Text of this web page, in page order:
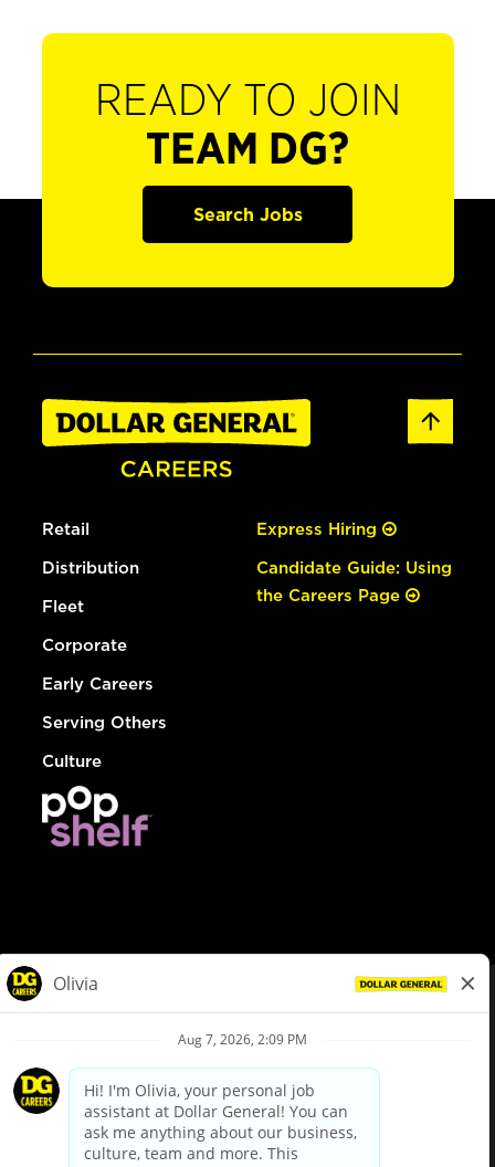
READY TO JOIN
TEAM DG?
Search Jobs
Retail
Distribution
Fleet
Corporate
Early Careers
Serving Others
Culture
Express Hiring
Candidate Guide: Using
the Careers Page
Privacy Policy
Your Privacy Choices
California Employee and Third Party Privacy Policy
Applicant Privacy Notice